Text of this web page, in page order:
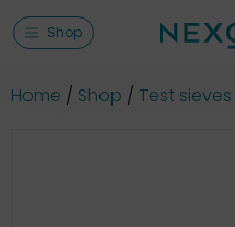
Shop
Home Shop Test